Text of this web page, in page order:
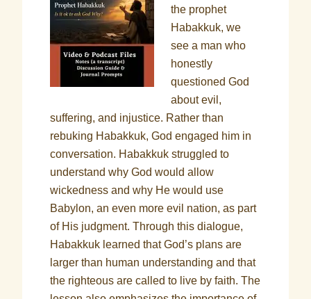
the prophet
Habakkuk, we
see a man who
honestly
questioned God
about evil,
suffering, and injustice. Rather than
rebuking Habakkuk, God engaged him in
conversation. Habakkuk struggled to
understand why God would allow
wickedness and why He would use
Babylon, an even more evil nation, as part
of His judgment. Through this dialogue,
Habakkuk learned that God’s plans are
larger than human understanding and that
the righteous are called to live by faith. The